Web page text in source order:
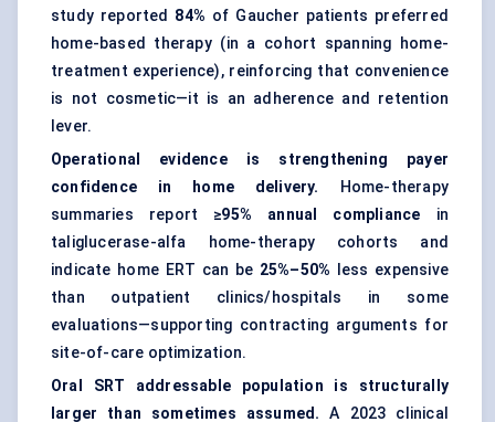
study reported 84% of Gaucher patients preferred
home-based therapy (in a cohort spanning home-
treatment experience), reinforcing that convenience
is not cosmetic—it is an adherence and retention
lever.
Operational evidence is strengthening payer
confidence in home delivery.
Home-therapy
summaries report ≥95% annual compliance in
taliglucerase-alfa home-therapy cohorts and
indicate home ERT can be 25%–50% less expensive
than outpatient clinics/hospitals in some
evaluations—supporting contracting arguments for
site-of-care optimization.
Oral SRT addressable population is structurally
larger than sometimes assumed. A 2023 clinical